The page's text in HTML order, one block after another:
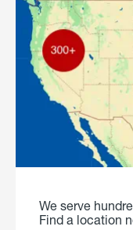
We serve
Find a location